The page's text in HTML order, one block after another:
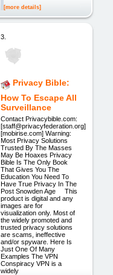
[more details]
3.
Privacy Bible:
How To Escape All
Surveillance
Contact Privacybible.com:
[staff@privacyfederation.org]
[mobirise.com] Warning:
Most Privacy Solutions
Trusted By The Masses
May Be Hoaxes Privacy
Bible Is The Only Book
That Gives You The
Education You Need To
Have True Privacy In The
Post Snowden Age This
product is digital and any
images are for
visualization only. Most of
the widely promoted and
trusted privacy solutions
are scams, ineffective
and/or spyware. Here Is
Just One Of Many
Examples The VPN
Conspiracy VPN is a
widely